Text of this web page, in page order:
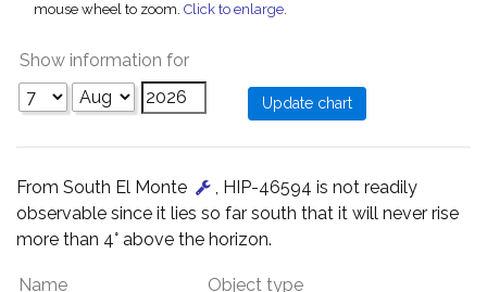
mouse wheel to zoom. Click to enlarge.
Show information for
From South El Monte
, HIP-46594 is not readily
observable since it lies so far south that it will never rise
more than 4° above the horizon.
Name Object type